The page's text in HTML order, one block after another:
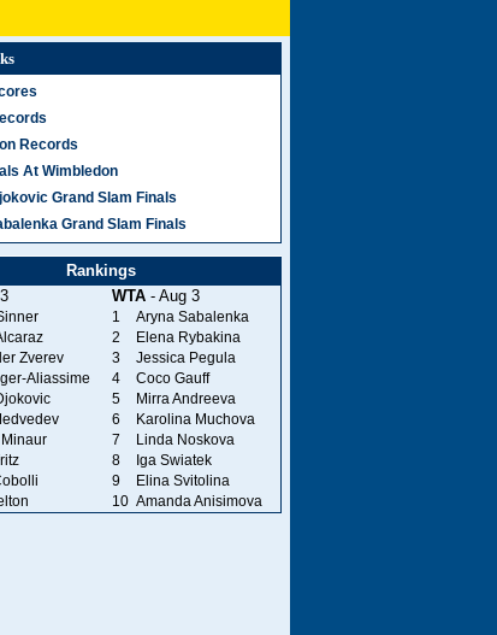
Records
At Wimbledon
Grand Slam Finals
Grand Slam Finals
Rankings
WTA- Aug 3
1
Aryna Sabalenka
2
Elena Rybakina
Zverev 3
Jessica Pegula
Aliassime 4
Coco Gauff
5
Mirra Andreeva
6
Karolina Muchova
7
Linda Noskova
8
Iga Swiatek
9
Elina Svitolina
10 Amanda Anisimova